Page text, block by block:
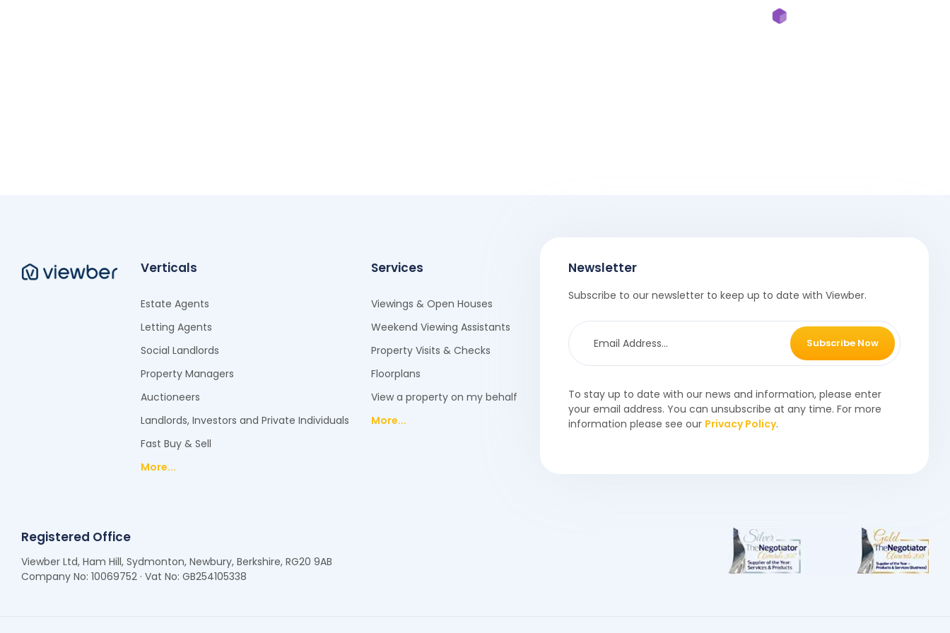
Verticals
Estate Agents
Letting Agents
Social Landlords
Property Managers
Auctioneers
Landlords, Investors and Private Individuals
Fast Buy & Sell
More...
Services
Viewings & Open Houses
Weekend Viewing Assistants
Property Visits & Checks
Floorplans
View a property on my behalf
More...
Newsletter
Subscribe to our newsletter to keep up to date with Viewber.
Subscribe Now
To stay up to date with our news and information, please enter
your email address. You can unsubscribe at any time. For more
information please see our Privacy Policy.
Registered Office
Viewber Ltd, Ham Hill, Sydmonton, Newbury, Berkshire, RG20 9AB
Company No: 10069752 · Vat No: GB254105338